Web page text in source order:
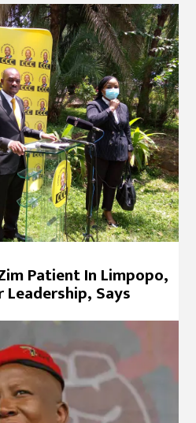
Patient In Limpopo,
Says